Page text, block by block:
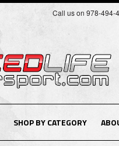
Call us on 978-494-
SHOP BY CATEGORY